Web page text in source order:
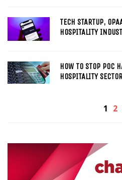
TECH STARTUP,
HOSPITALITY
HOW TO STOP POC
HOSPITALITY SECTOR
1 2